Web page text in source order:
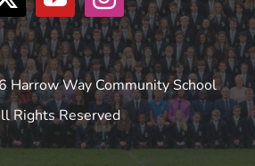
Harrow Way Community School
Rights Reserved